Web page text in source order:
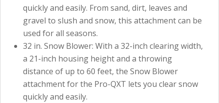
quickly and easily. From sand, dirt, leaves and
gravel to slush and snow, this attachment can be
used for all seasons.
32 in. Snow Blower: With a 32-inch clearing width,
a 21-inch housing height and a throwing
distance of up to 60 feet, the Snow Blower
attachment for the Pro-QXT lets you clear snow
quickly and easily.